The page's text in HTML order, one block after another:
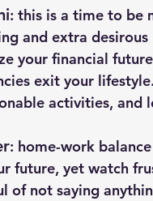
: this is a time to be
and extra
your financial
exit your
activities, and
: home-work
future, yet watch
of not saying